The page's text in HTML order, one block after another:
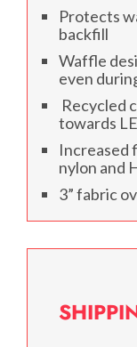
Protects
backfill
Waffle
even
Recycled
towards
Increased
nylon and
3” fabric